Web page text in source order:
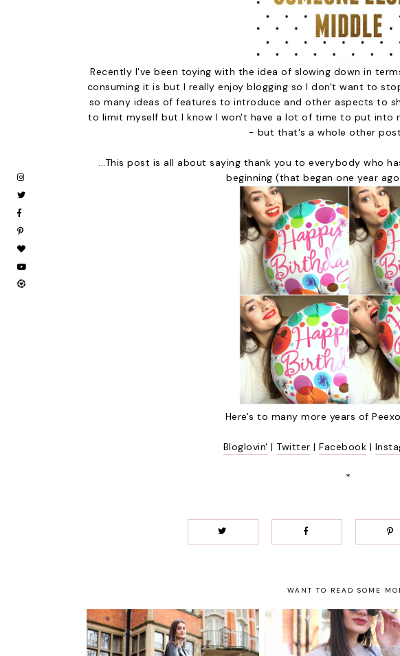
Recently I've been toying with the idea of slowing down in
consuming it is but I really enjoy blogging so I don't want to
so many ideas of features to introduce and other aspects to
to limit myself but I know I won't have a lot of time to put into
- but that's a whole other post
...This post is all about saying thank you to everybody who
beginning (that began one year
Here's to many more years of
Bloglovin' |Twitter |Facebook |
*
WANT TO READ SOME